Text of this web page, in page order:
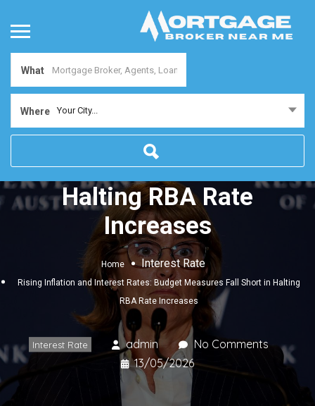
What
Where Your City...
Rising Inflation and
Interest Rates: Budget
Measures Fall Short in
Halting RBA Rate
Increases
Home Interest Rate
Rising Inflation and Interest Rates: Budget Measures Fall Short in Halting
RBA Rate Increases
Interest Rate admin
No Comments
13/05/2026